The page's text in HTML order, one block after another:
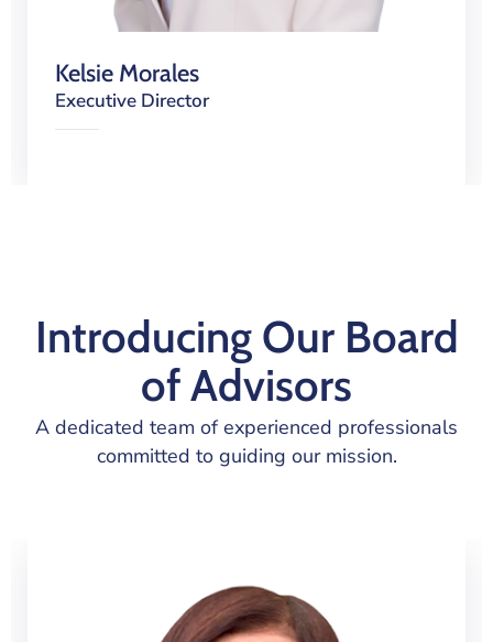
Kelsie Morales
Executive Director
Introducing Our Board
of Advisors
A dedicated team of experienced professionals
committed to guiding our mission.